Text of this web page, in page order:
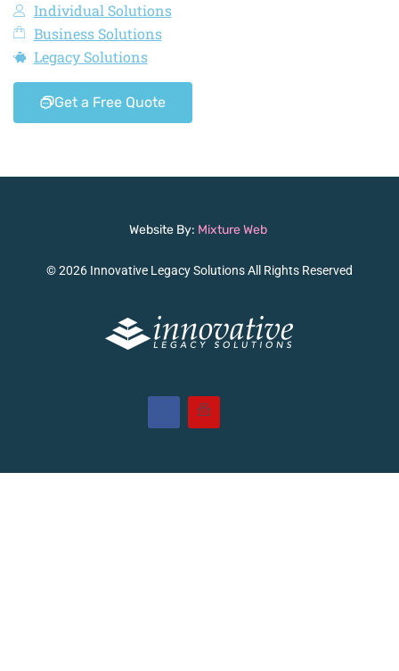
Individual Solutions
Business Solutions
Legacy Solutions
Get a Free Quote
Website By: Mixture Web
© 2026 Innovative Legacy Solutions All Rights Reserved